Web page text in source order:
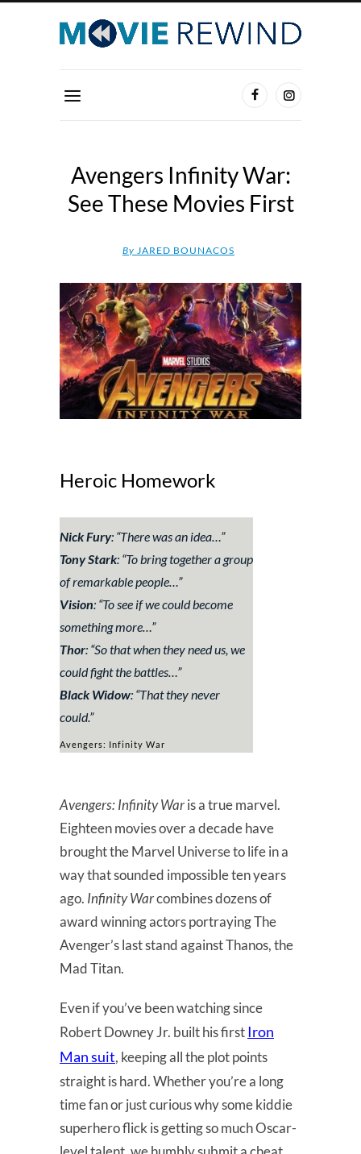
Avengers Infinity War:
See These Movies First
By JARED BOUNACOS
Heroic Homework
Nick Fury: “There was an idea… ”
Tony Stark: “To bring together a group
of remarkable people… ”
Vision: “To see if we could become
something more …”
Thor: “So that when they need us, we
could fight the battles… ”
Black Widow: “That they never
could.”
Avengers: Infinity War
Avengers: Infinity Waris a true marvel.
Eighteen movies over a decade have
brought the Marvel Universe to life in a
way that sounded impossible ten years
ago. Infinity Warcombines dozens of
award winning actors portraying The
Avenger’s last stand against Thanos, the
Mad Titan.
Even if you’ve been watching since
Robert Downey Jr. built his firstIron
Man suit, keeping all the plot points
straight is hard. Whether you’re a long
time fan or just curious why some kiddie
superhero flick is getting so much Oscar-